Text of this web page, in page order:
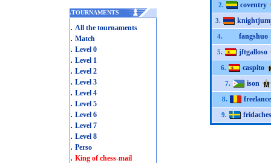
.TOURNAMENTS
. All the tournaments
. Match
. Level 0
. Level 1
. Level 2
. Level 3
. Level 4
. Level 5
. Level 6
. Level 7
. Level 8
. Perso
. King of chess-mail
2. coventry
3.
4. fangshuo
5. jftgalloso
6. caspito
7. ison
8.
9.